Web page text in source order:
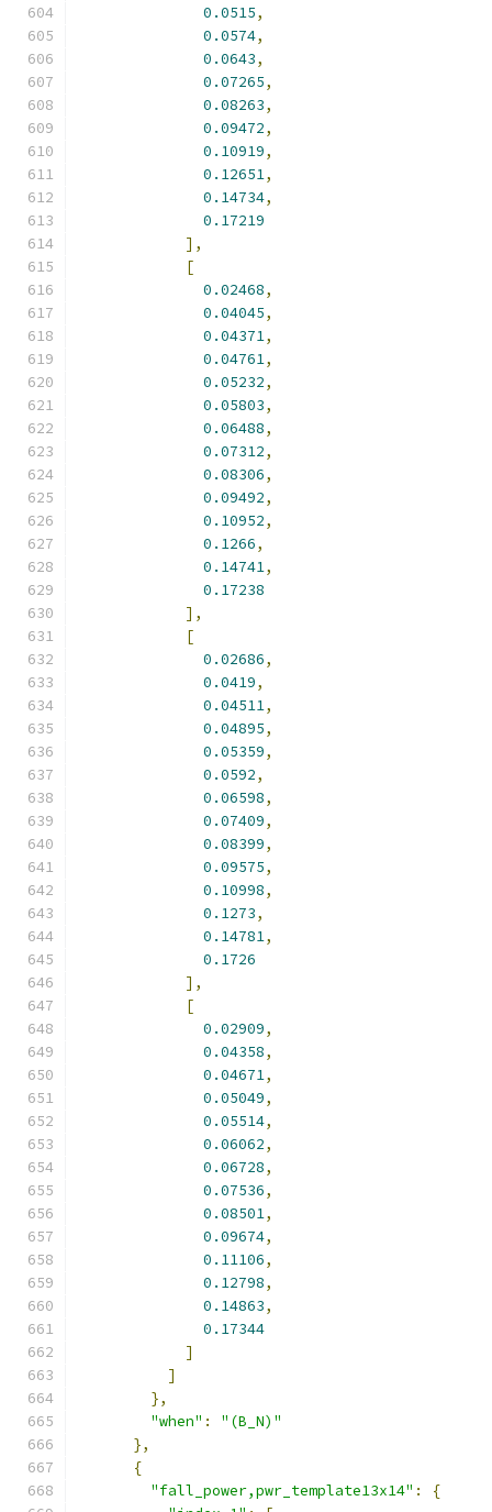
0.0515,
0.0574,
0.0643,
0.07265,
0.08263,
0.09472,
0.10919,
0.12651,
0.14734,
0.17219
],
[
0.02468,
0.04045,
0.04371,
0.04761,
0.05232,
0.05803,
0.06488,
0.07312,
0.08306,
0.09492,
0.10952,
0.1266,
0.14741,
0.17238
],
[
0.02686,
0.0419,
0.04511,
0.04895,
0.05359,
0.0592,
0.06598,
0.07409,
0.08399,
0.09575,
0.10998,
0.1273,
0.14781,
0.1726
],
[
0.02909,
0.04358,
0.04671,
0.05049,
0.05514,
0.06062,
0.06728,
0.07536,
0.08501,
0.09674,
0.11106,
0.12798,
0.14863,
0.17344
]
]
},
"when" :
"(B_N)"
},
{
"fall_power,pwr_template13x14" :
{